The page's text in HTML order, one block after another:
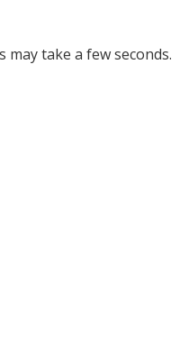
take a few seconds.